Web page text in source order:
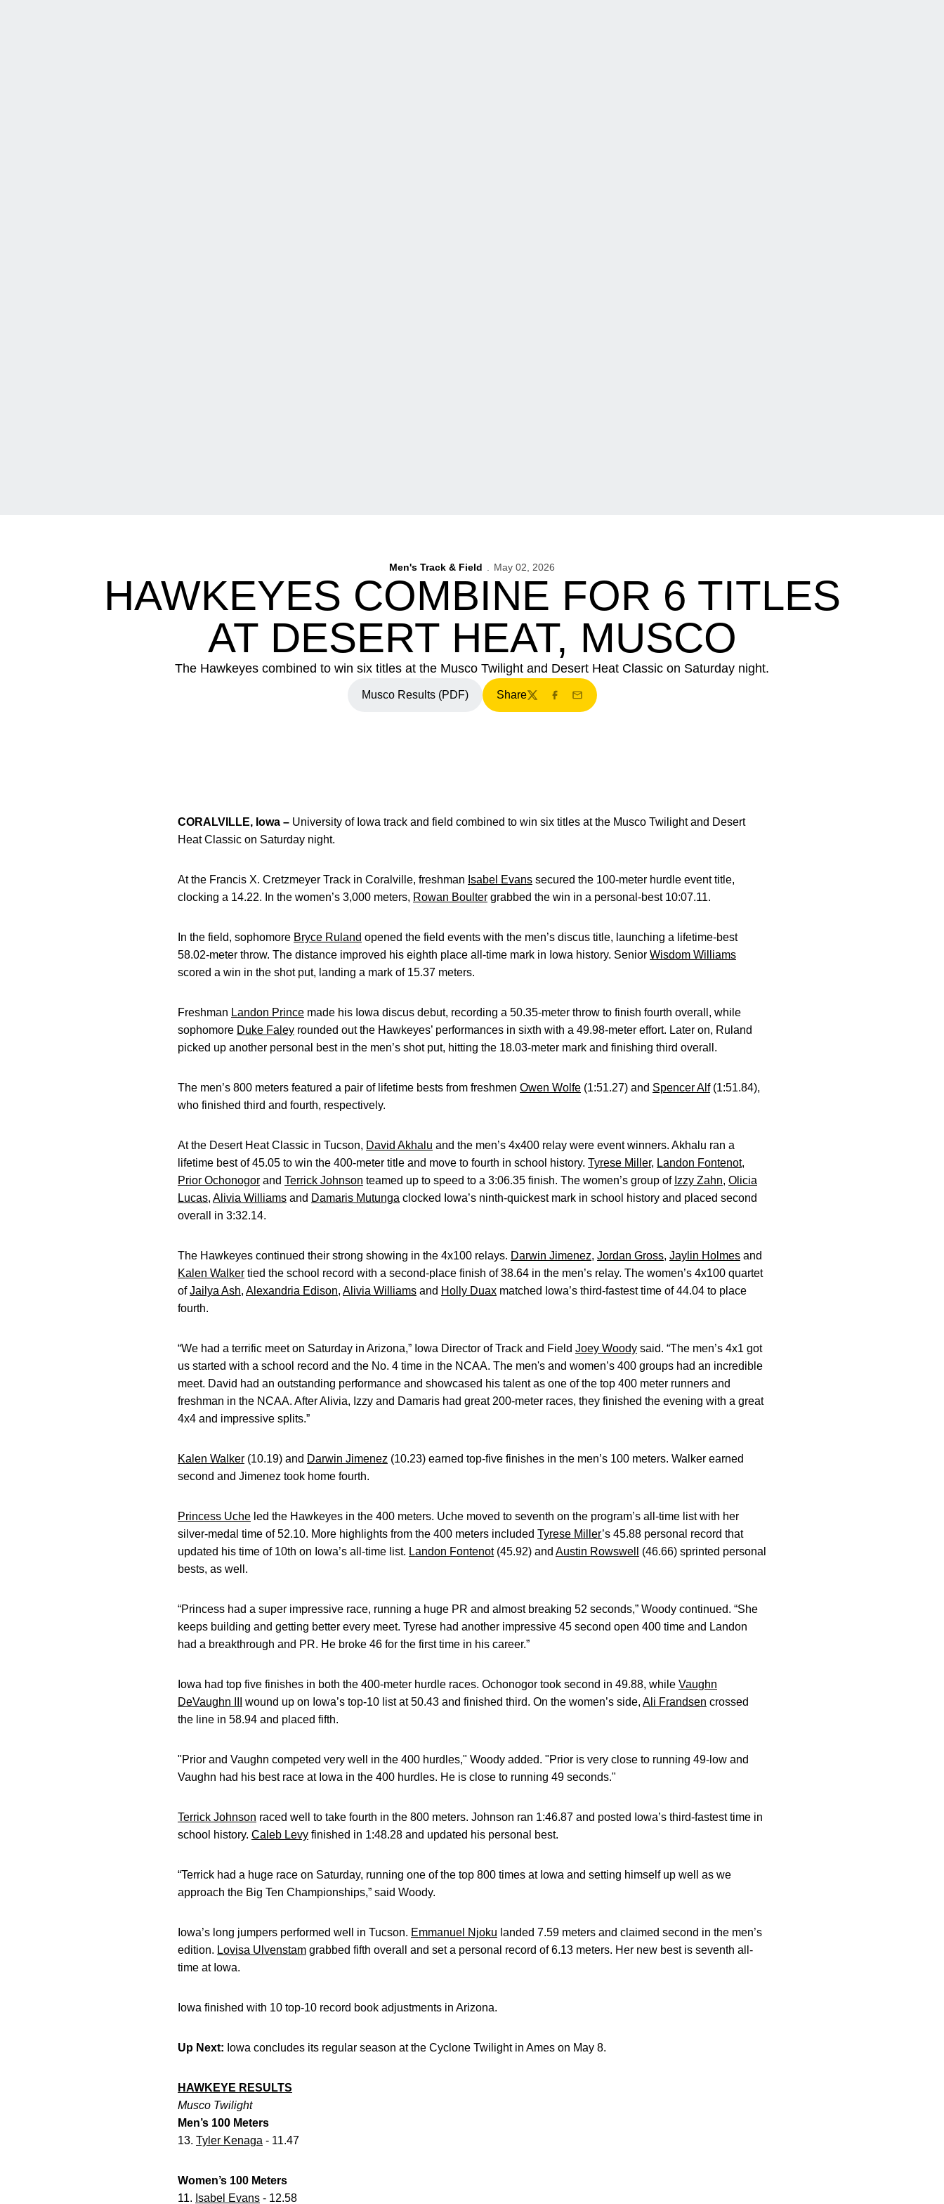
Men's Track & Field May 02, 2026
HAWKEYES COMBINE FOR 6 TITLES
AT DESERT HEAT, MUSCO
The Hawkeyes combined to win six titles at the Musco Twilight and Desert Heat Classic on Saturday night.
Musco Results (PDF) Share
TwitterFacebook
Email
CORALVILLE, Iowa – University of Iowa track and field combined to win six titles at the Musco Twilight and Desert
Heat Classic on Saturday night.
At the Francis X. Cretzmeyer Track in Coralville, freshman Isabel Evans secured the 100-meter hurdle event title,
clocking a 14.22. In the women’s 3,000 meters, Rowan Boulter grabbed the win in a personal-best 10:07.11.
In the field, sophomore Bryce Ruland opened the field events with the men’s discus title, launching a lifetime-best
58.02-meter throw. The distance improved his eighth place all-time mark in Iowa history. Senior Wisdom Williams
scored a win in the shot put, landing a mark of 15.37 meters.
Freshman Landon Prince made his Iowa discus debut, recording a 50.35-meter throw to finish fourth overall, while
sophomore Duke Faley rounded out the Hawkeyes’ performances in sixth with a 49.98-meter effort. Later on, Ruland
picked up another personal best in the men’s shot put, hitting the 18.03-meter mark and finishing third overall.
The men’s 800 meters featured a pair of lifetime bests from freshmen Owen Wolfe (1:51.27) and Spencer Alf(1:51.84),
who finished third and fourth, respectively.
At the Desert Heat Classic in Tucson, David Akhalu and the men’s 4x400 relay were event winners. Akhalu ran a
lifetime best of 45.05 to win the 400-meter title and move to fourth in school history. Tyrese Miller, Landon Fontenot,
Prior Ochonogor and Terrick Johnson teamed up to speed to a 3:06.35 finish. The women’s group of Izzy Zahn, Olicia
Lucas, Alivia Williams and Damaris Mutunga clocked Iowa’s ninth-quickest mark in school history and placed second
overall in 3:32.14.
The Hawkeyes continued their strong showing in the 4x100 relays. Darwin Jimenez, Jordan Gross, Jaylin Holmes and
Kalen Walker tied the school record with a second-place finish of 38.64 in the men’s relay. The women’s 4x100 quartet
ofJailya Ash, Alexandria Edison, Alivia Williams and Holly Duax matched Iowa’s third-fastest time of 44.04 to place
fourth.
“We had a terrific meet on Saturday in Arizona,” Iowa Director of Track and Field Joey Woody said. “The men’s 4x1 got
us started with a school record and the No. 4 time in the NCAA. The men's and women’s 400 groups had an incredible
meet. David had an outstanding performance and showcased his talent as one of the top 400 meter runners and
freshman in the NCAA. After Alivia, Izzy and Damaris had great 200-meter races, they finished the evening with a great
4x4 and impressive splits.”
Kalen Walker (10.19) and Darwin Jimenez (10.23) earned top-five finishes in the men’s 100 meters. Walker earned
second and Jimenez took home fourth.
Princess Uche led the Hawkeyes in the 400 meters. Uche moved to seventh on the program’s all-time list with her
silver-medal time of 52.10. More highlights from the 400 meters included Tyrese Miller’s 45.88 personal record that
updated his time of 10th on Iowa’s all-time list. Landon Fontenot(45.92) and Austin Rowswell
(46.66) sprinted personal
bests, as well.
“Princess had a super impressive race, running a huge PR and almost breaking 52 seconds,” Woody continued. “She
keeps building and getting better every meet. Tyrese had another impressive 45 second open 400 time and Landon
had a breakthrough and PR. He broke 46 for the first time in his career.”
Iowa had top five finishes in both the 400-meter hurdle races. Ochonogor took second in 49.88, while Vaughn
DeVaughn III
wound up on Iowa’s top-10 list at 50.43 and finished third. On the women’s side, Ali Frandsen crossed
the line in 58.94 and placed fifth.
"Prior and Vaughn competed very well in the 400 hurdles," Woody added. "Prior is very close to running 49-low and
Vaughn had his best race at Iowa in the 400 hurdles. He is close to running 49 seconds."
Terrick Johnson raced well to take fourth in the 800 meters. Johnson ran 1:46.87 and posted Iowa’s third-fastest time in
school history. Caleb Levy finished in 1:48.28 and updated his personal best.
“Terrick had a huge race on Saturday, running one of the top 800 times at Iowa and setting himself up well as we
approach the Big Ten Championships,” said Woody.
Iowa’s long jumpers performed well in Tucson. Emmanuel Njoku landed 7.59 meters and claimed second in the men’s
edition. Lovisa Ulvenstam grabbed fifth overall and set a personal record of 6.13 meters. Her new best is seventh all-
time at Iowa.
Iowa finished with 10 top-10 record book adjustments in Arizona.
Up Next: Iowa concludes its regular season at the Cyclone Twilight in Ames on May 8.
HAWKEYE RESULTS
Musco Twilight
Men’s 100 Meters
13. Tyler Kenaga - 11.47
Women’s 100 Meters
11. Isabel Evans - 12.58